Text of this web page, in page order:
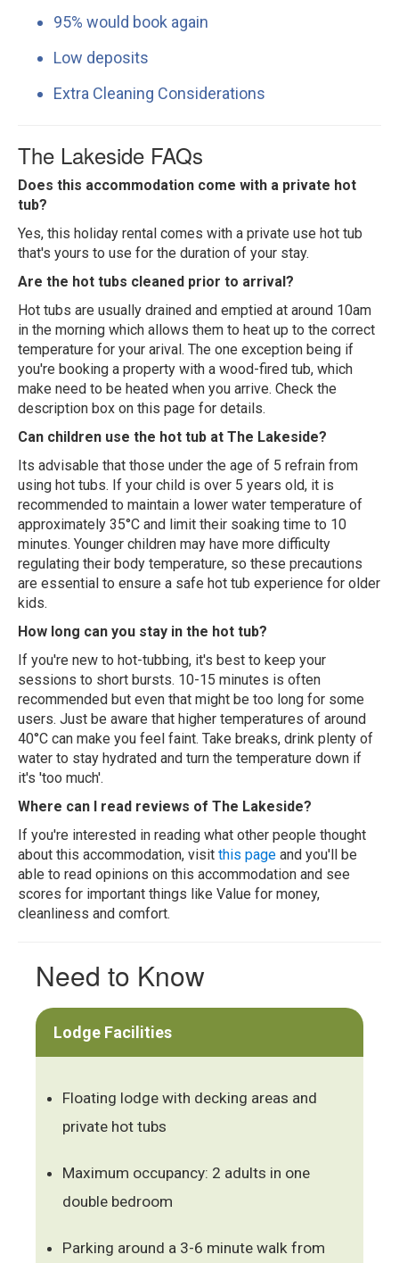
95% would book again
Low deposits
Extra Cleaning Considerations
The Lakeside FAQs
Does this accommodation come with a private hot
tub?
Yes, this holiday rental comes with a private use hot tub
that's yours to use for the duration of your stay.
Are the hot tubs cleaned prior to arrival?
Hot tubs are usually drained and emptied at around 10am
in the morning which allows them to heat up to the correct
temperature for your arival. The one exception being if
you're booking a property with a wood-fired tub, which
make need to be heated when you arrive. Check the
description box on this page for details.
Can children use the hot tub at The Lakeside?
Its advisable that those under the age of 5 refrain from
using hot tubs. If your child is over 5 years old, it is
recommended to maintain a lower water temperature of
approximately 35°C and limit their soaking time to 10
minutes. Younger children may have more difficulty
regulating their body temperature, so these precautions
are essential to ensure a safe hot tub experience for older
kids.
How long can you stay in the hot tub?
If you're new to hot-tubbing, it's best to keep your
sessions to short bursts. 10-15 minutes is often
recommended but even that might be too long for some
users. Just be aware that higher temperatures of around
40°C can make you feel faint. Take breaks, drink plenty of
water to stay hydrated and turn the temperature down if
it's 'too much'.
Where can I read reviews of The Lakeside?
If you're interested in reading what other people thought
about this accommodation, visit this page and you'll be
able to read opinions on this accommodation and see
scores for important things like Value for money,
cleanliness and comfort.
Need to Know
Lodge Facilities
Floating lodge with decking areas and
private hot tubs
Maximum occupancy: 2 adults in one
double bedroom
Parking around a 3-6 minute walk from